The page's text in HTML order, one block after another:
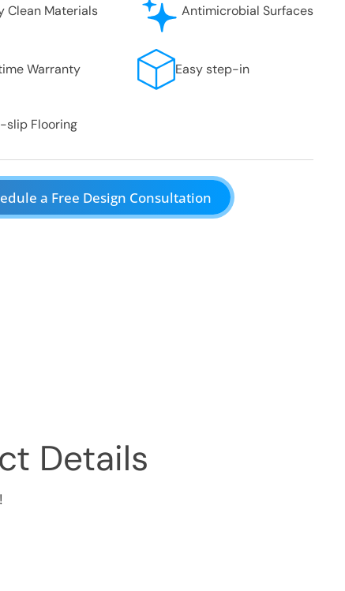
Clean Materials Antimicrobial Surfaces
Warranty Easy step-in
slip Flooring
a Free Design Consultation
Details